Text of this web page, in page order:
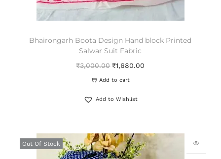
Bhairongarh Boota Design Hand block Printed
Salwar Suit Fabric
₹3,000.00 ₹1,680.00
Add to cart
Add to Wishlist
Out Of Stock